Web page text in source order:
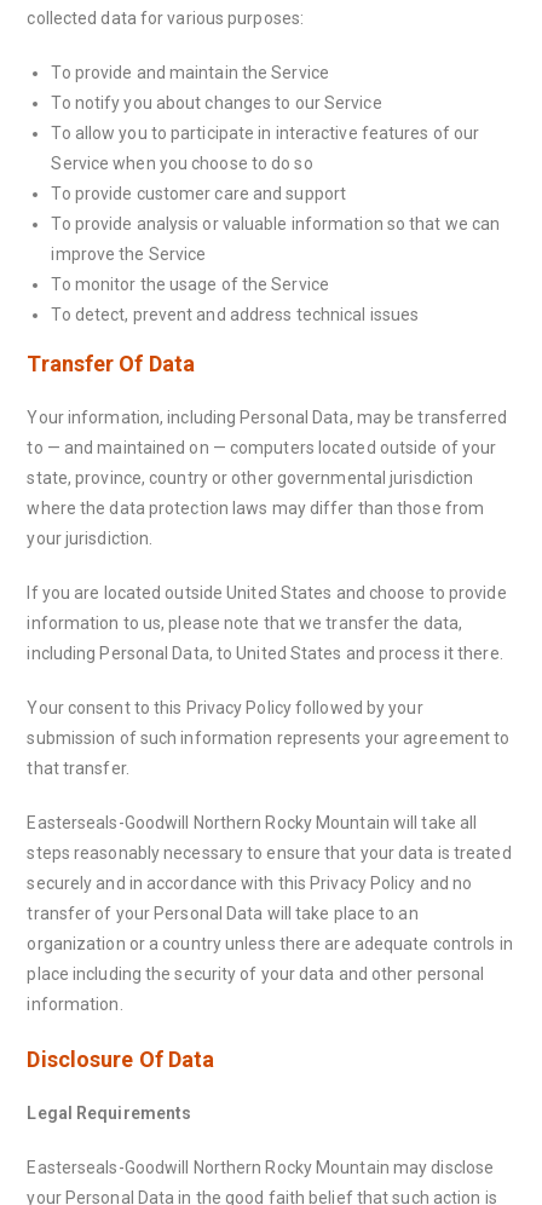
collected data for various purposes:
To provide and maintain the Service
To notify you about changes to our Service
To allow you to participate in interactive features of our
Service when you choose to do so
To provide customer care and support
To provide analysis or valuable information so that we can
improve the Service
To monitor the usage of the Service
To detect, prevent and address technical issues
Transfer Of Data
Your information, including Personal Data, may be transferred
to — and maintained on — computers located outside of your
state, province, country or other governmental jurisdiction
where the data protection laws may differ than those from
your jurisdiction.
If you are located outside United States and choose to provide
information to us, please note that we transfer the data,
including Personal Data, to United States and process it there.
Your consent to this Privacy Policy followed by your
submission of such information represents your agreement to
that transfer.
Easterseals-Goodwill Northern Rocky Mountain will take all
steps reasonably necessary to ensure that your data is treated
securely and in accordance with this Privacy Policy and no
transfer of your Personal Data will take place to an
organization or a country unless there are adequate controls in
place including the security of your data and other personal
information.
Disclosure Of Data
Legal Requirements
Easterseals-Goodwill Northern Rocky Mountain may disclose
your Personal Data in the good faith belief that such action is